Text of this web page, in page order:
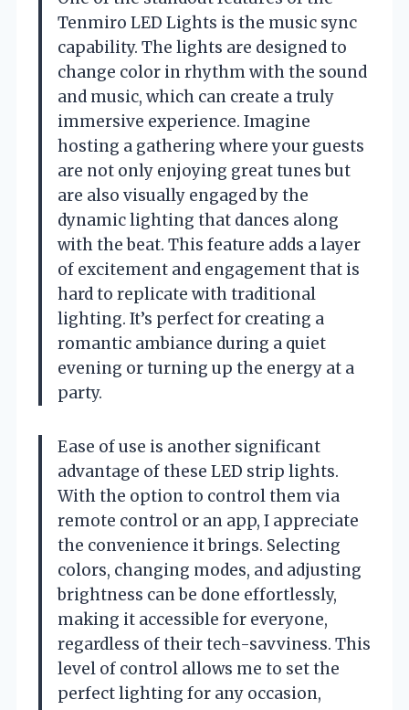
Tenmiro LED Lights is the music sync
capability. The lights are designed to
change color in rhythm with the sound
and music, which can create a truly
immersive experience. Imagine
hosting a gathering where your guests
are not only enjoying great tunes but
are also visually engaged by the
dynamic lighting that dances along
with the beat. This feature adds a layer
of excitement and engagement that is
hard to replicate with traditional
lighting. It’s perfect for creating a
romantic ambiance during a quiet
evening or turning up the energy at a
party.
Ease of use is another significant
advantage of these LED strip lights.
With the option to control them via
remote control or an app, I appreciate
the convenience it brings. Selecting
colors, changing modes, and adjusting
brightness can be done effortlessly,
making it accessible for everyone,
regardless of their tech-savviness. This
level of control allows me to set the
perfect lighting for any occasion,